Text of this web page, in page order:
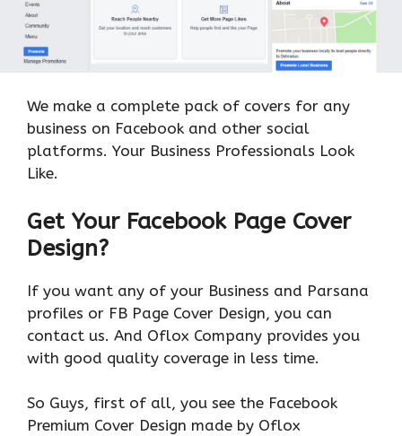
We make a complete pack of covers for any
business on Facebook and other social
platforms. Your Business Professionals Look
Like.
Get Your Facebook Page Cover
Design?
If you want any of your Business and Parsana
profiles or FB Page Cover Design, you can
contact us. And Oflox Company provides you
with good quality coverage in less time.
So Guys, first of all, you see the Facebook
Premium Cover Design made by Oflox